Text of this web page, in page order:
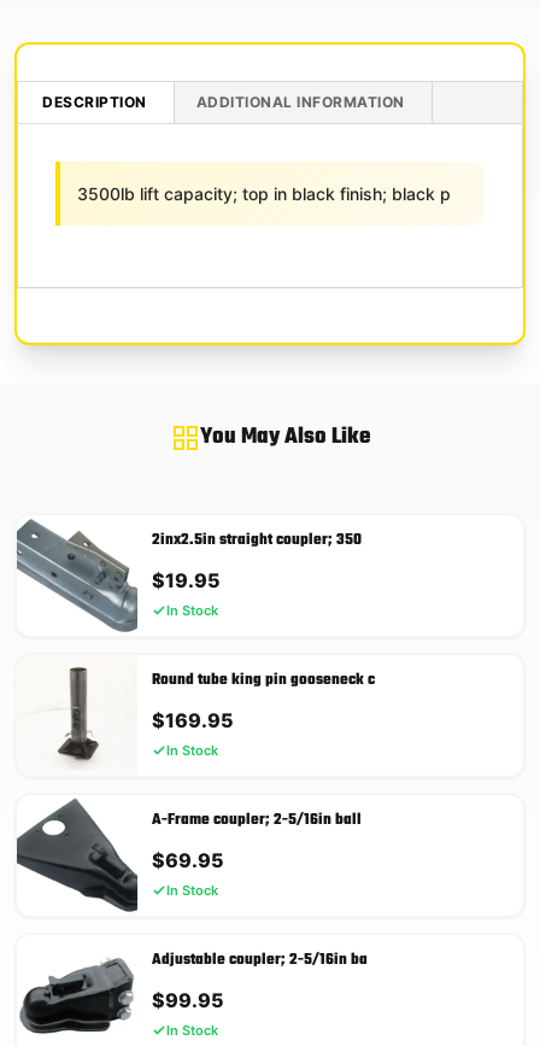
DESCRIPTION ADDITIONAL INFORMATION
3500lb lift capacity; top in black finish; black p
You May Also Like
2inx2.5in straight coupler; 350
$19.95
In Stock
Round tube king pin gooseneck c
$169.95
In Stock
A-Frame coupler; 2-5/16in ball
$69.95
In Stock
Adjustable coupler; 2-5/16in ba
$99.95
In Stock